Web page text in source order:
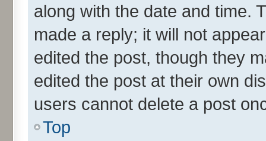
along with the date and time.
made a reply; it will not
edited the post, though they
edited the post at their own
users cannot delete a post
Top